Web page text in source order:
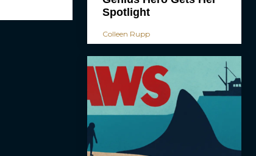
Spotlight
Colleen Rupp